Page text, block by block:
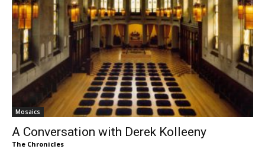
Mosaics
A Conversation with Derek Kolleeny
The Chronicles